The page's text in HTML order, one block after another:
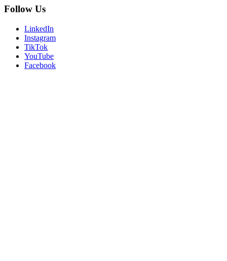
Follow Us
LinkedIn
Instagram
TikTok
YouTube
Facebook